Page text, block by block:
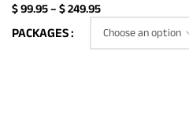
$99.95– $249.95
PACKAGES